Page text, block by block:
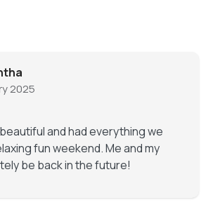
2025
and had everything we
fun weekend. Me and my
be back in the future!